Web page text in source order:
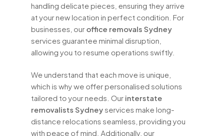
Whether you’re relocating a small
apartment or a large family home, our
house removals Sydneyteam is
equipped to handle all your moving
needs. We offer tailored solutions for
your items are packed, transported, and
unpacked with care. Our comprehensive
services also include packing and
moving services Sydney, providing
everything you need for a successful
handling delicate pieces, ensuring they arrive
at your new location in perfect condition. For
businesses, our office removals Sydney
services guarantee minimal disruption,
allowing you to resume operations swiftly.
We understand that each move is unique,
which is why we offer personalised solutions
tailored to your needs. Our interstate
removalists Sydneyservices make long-
distance relocations seamless, providing you
with peace of mind. Additionally, our